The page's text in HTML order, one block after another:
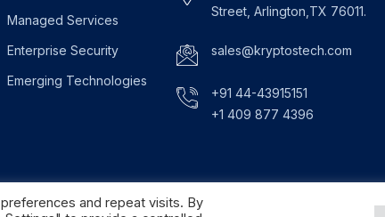
Managed Services
Enterprise Security
Emerging Technologies
Street, Arlington,TX 76011.
sales@kryptostech.com
+91 44-43915151
+1 409 877 4396
and repeat visits. By